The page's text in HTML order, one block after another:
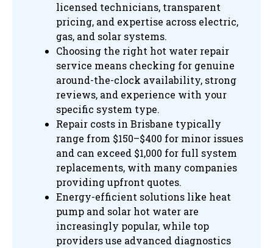
licensed technicians, transparent
pricing, and expertise across electric,
gas, and solar systems.
Choosing the right hot water repair
service means checking for genuine
around-the-clock availability, strong
reviews, and experience with your
specific system type.
Repair costs in Brisbane typically
range from $150–$400 for minor issues
and can exceed $1,000 for full system
replacements, with many companies
providing upfront quotes.
Energy-efficient solutions like heat
pump and solar hot water are
increasingly popular, while top
providers use advanced diagnostics